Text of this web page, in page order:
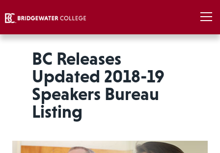
BC Releases
Updated 2018-19
Speakers Bureau
Listing